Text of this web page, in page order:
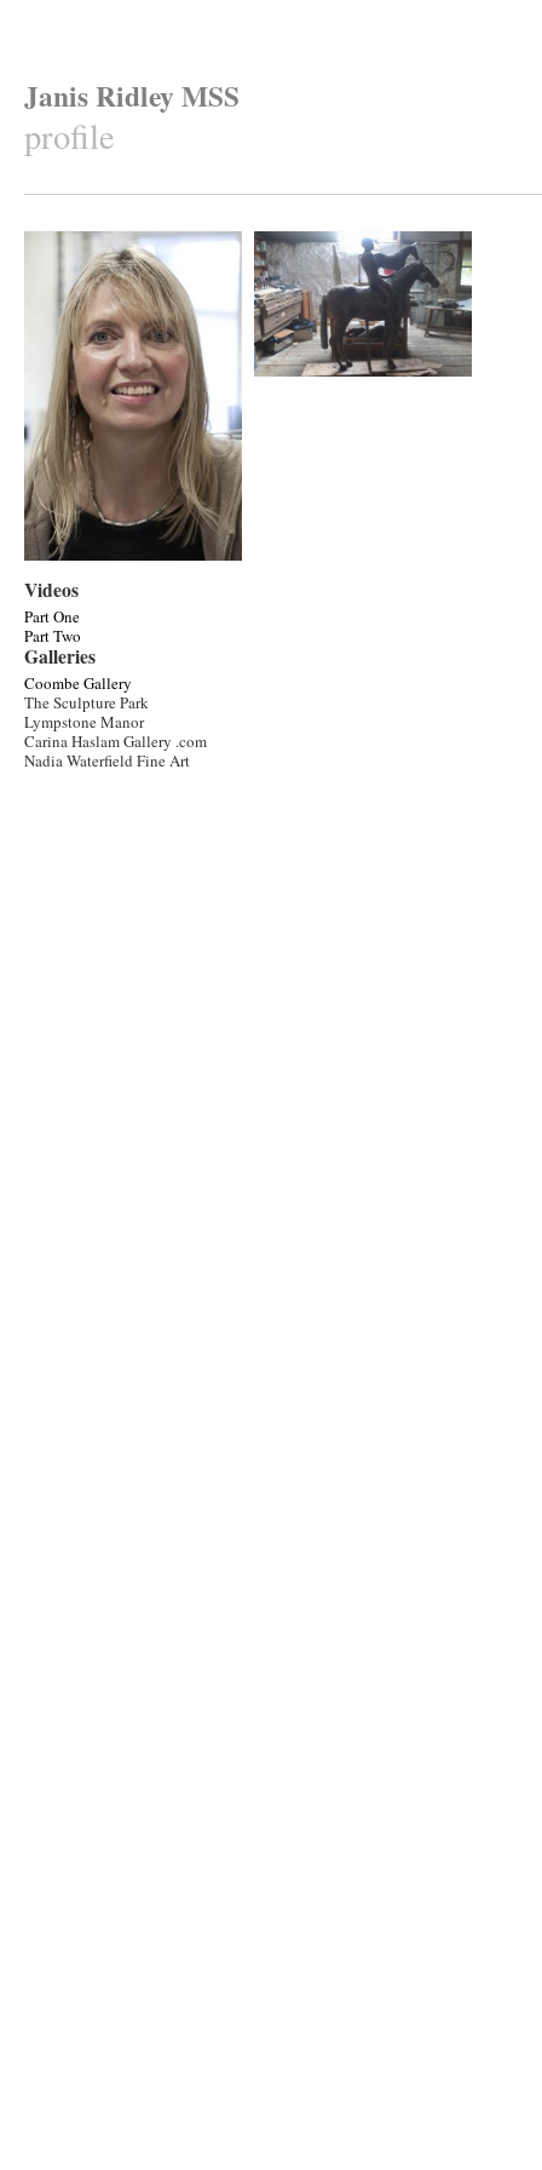
Janis Ridley MSS
profile
Videos
Part One
Part Two
Galleries
Coombe Gallery
The Sculpture Park
Lympstone Manor
Carina Haslam Gallery .com
Nadia Waterfield Fine Art